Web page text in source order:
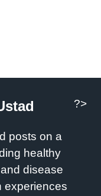
posts on a
healthy
disease
experiences
?>